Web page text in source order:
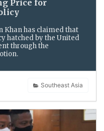
Price for
Khan has claimed that
hatched by the United
through the
Southeast Asia